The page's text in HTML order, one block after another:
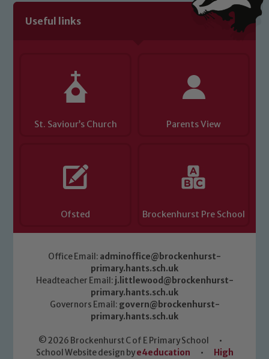
Useful links
St. Saviour’s Church Parents View
Ofsted Brockenhurst Pre School
Office Email: adminoffice@brockenhurst-
primary.hants.sch.uk
Headteacher Email: j.littlewood@brockenhurst-
primary.hants.sch.uk
Governors Email: govern@brockenhurst-
primary.hants.sch.uk
© 2026 Brockenhurst C of E Primary School
•
School Website design bye4education •
High